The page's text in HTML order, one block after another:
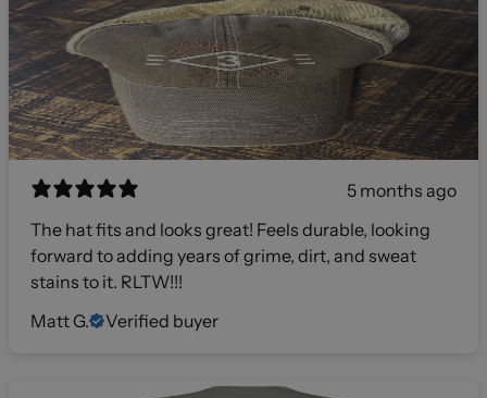
5 months ago
The hat fits and looks great! Feels durable, looking
forward to adding years of grime, dirt, and sweat
stains to it. RLTW!!!
Matt G.
Verified buyer